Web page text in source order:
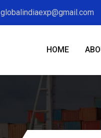
globalindiaexp@gmail.com
HOME